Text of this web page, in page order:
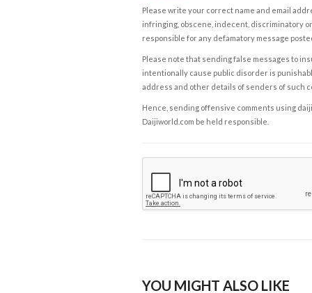
Please write your correct name and email
infringing, obscene, indecent, discriminatory
responsible for any defamatory message
Please note that sending false messages to
intentionally cause public disorder is
address and other details of senders of such
Hence, sending offensive comments using
Daijiworld.com be held responsible.
YOU MIGHT ALSO LIKE